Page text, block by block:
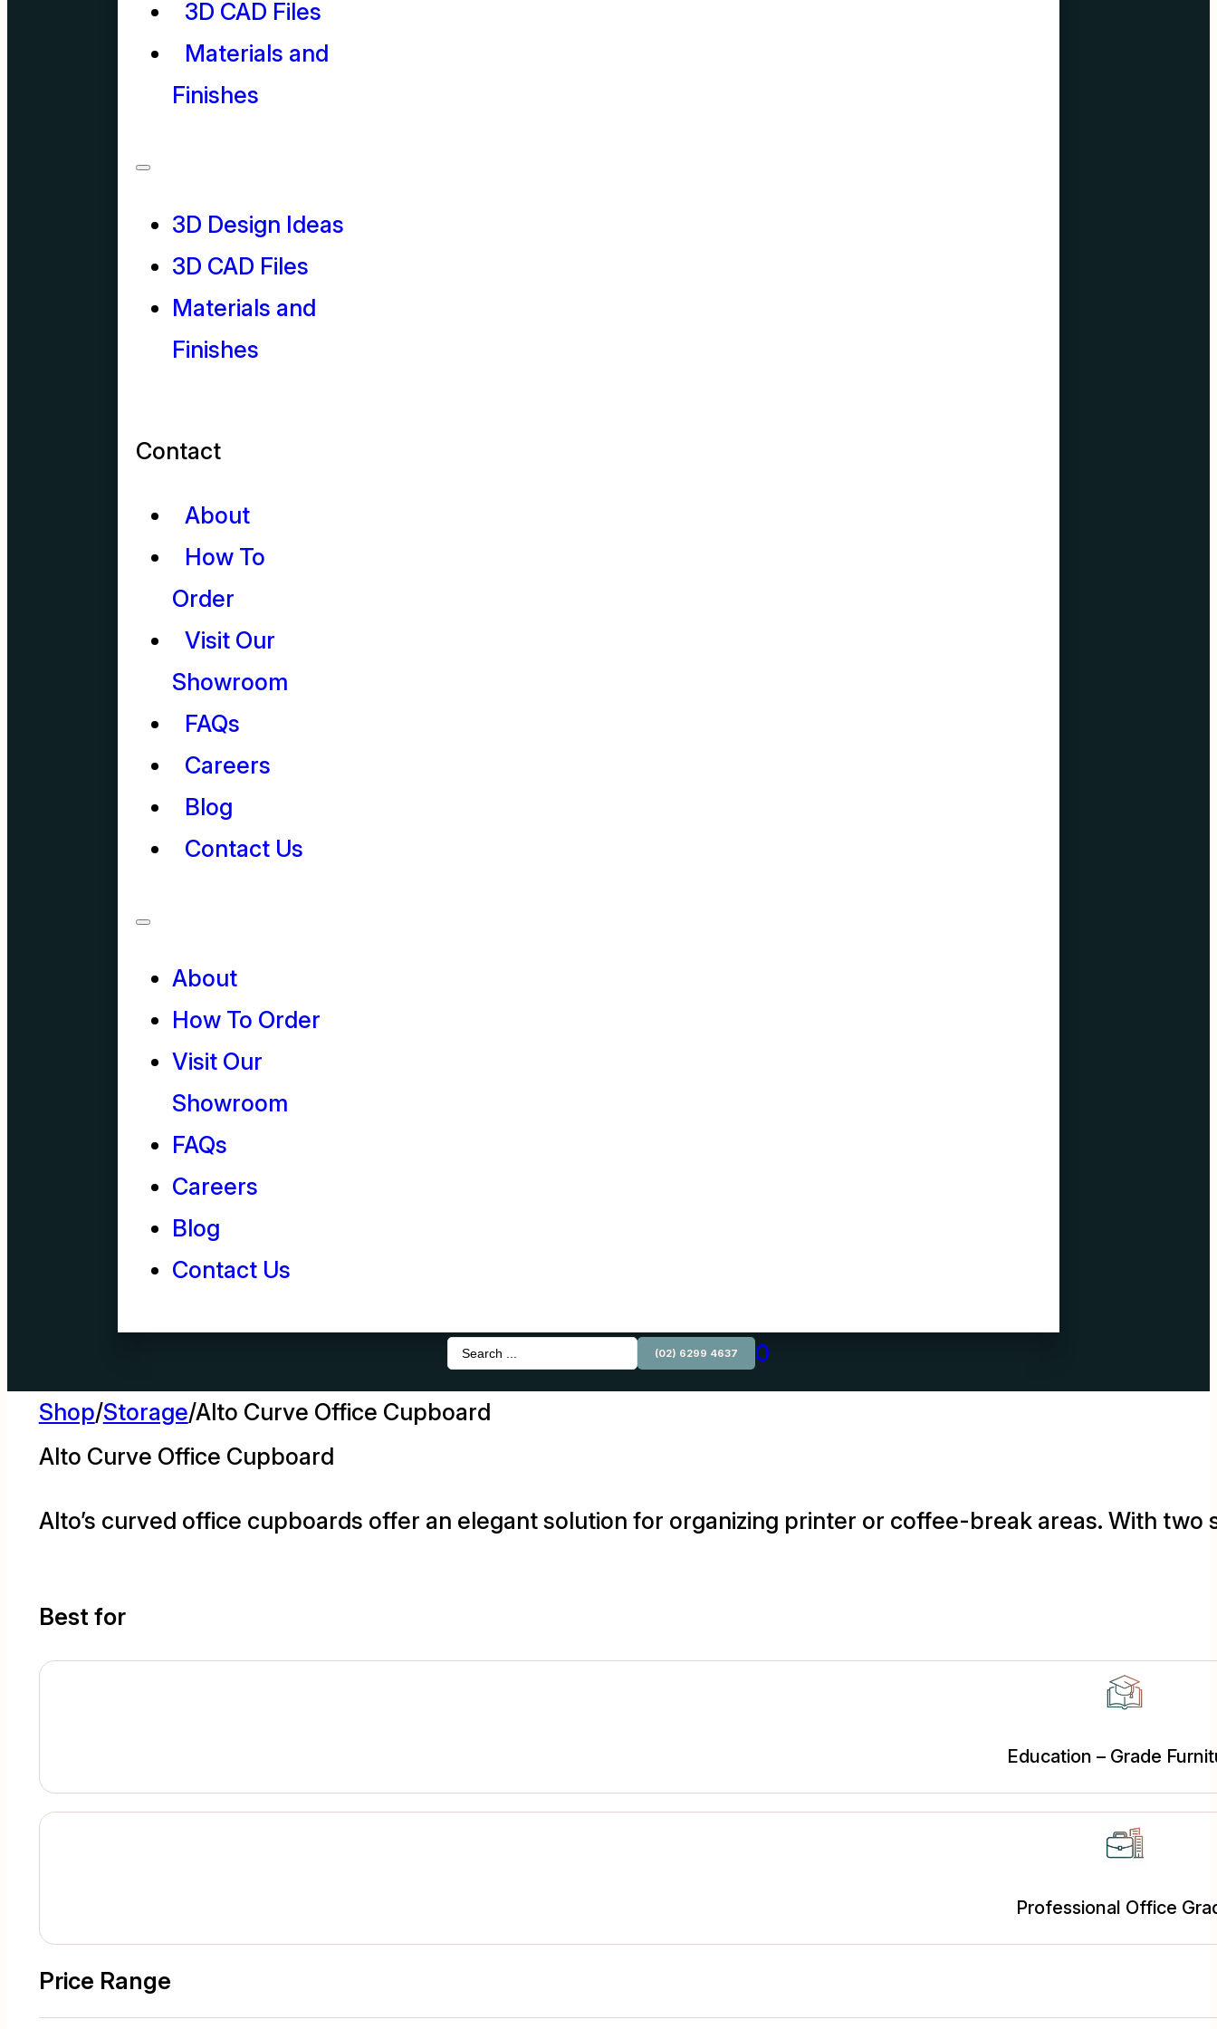
3D CAD Files
Materials and
Finishes
3D Design Ideas
3D CAD Files
Materials and
Finishes
Contact
About
How To
Order
Visit Our
Showroom
FAQs
Careers
Blog
Contact Us
About
How To Order
Visit Our
Showroom
FAQs
Careers
Blog
Contact Us
Search
...
(02) 6299 4637 0
Shop/Storage/Alto Curve Office Cupboard
Alto Curve Office Cupboard
Alto’s curved office cupboards offer an elegant solution for organizing printer or coffee-break areas. With
Best for
Education – Grade
Professional Office
Price Range